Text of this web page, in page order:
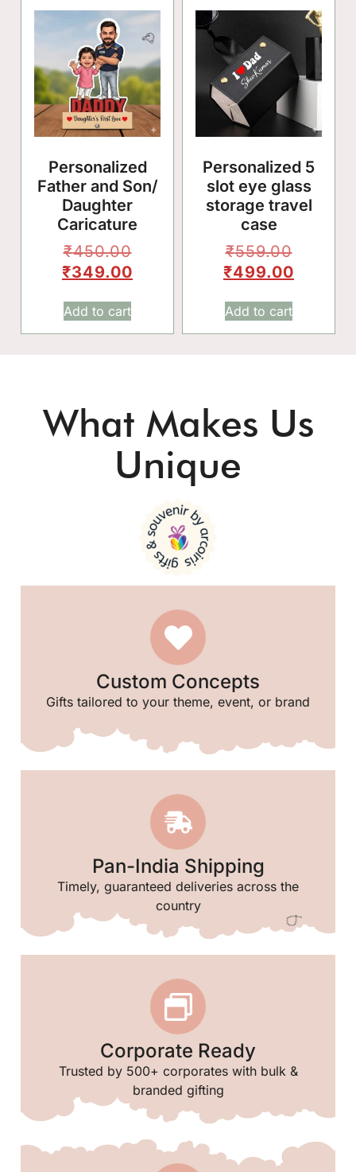
Personalized
Father and Son/
Daughter
Caricature
₹450.00
₹349.00
Add to cart
Personalized 5
slot eye glass
storage travel
case
₹559.00
₹499.00
Add to cart
What Makes Us
Unique
Custom Concepts
Gifts tailored to your theme, event, or brand
Pan-India Shipping
Timely, guaranteed deliveries across the
country
Corporate Ready
Trusted by 500+ corporates with bulk &
branded gifting
🥳
🥳